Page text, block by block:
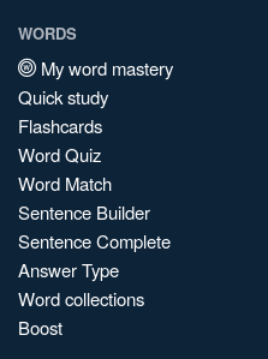
WORDS
My word mastery
Quick study
Flashcards
Word Quiz
Word Match
Sentence Builder
Sentence Complete
Answer Type
Word collections
Boost